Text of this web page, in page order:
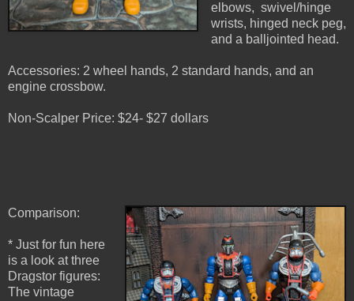
elbows, swivel/hinge
wrists, hinged neck peg,
and a balljointed head.
Accessories: 2 wheel hands, 2 standard hands, and an
engine crossbow.
Non-Scalper Price: $24- $27 dollars
Comparison:
* Just for fun here
is a look at three
Dragstor figures:
The vintage